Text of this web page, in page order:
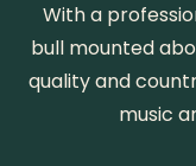
With a
bull mounted
quality and
music